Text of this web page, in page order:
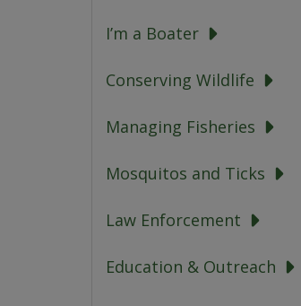
I’m a Boater
Conserving Wildlife
Managing Fisheries
Mosquitos and Ticks
Law Enforcement
Education & Outreach